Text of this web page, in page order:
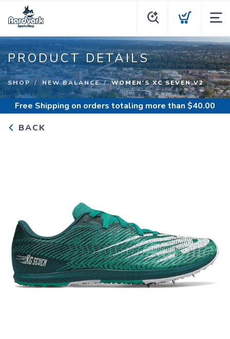
PRODUCT DETAILS
SHOP NEW BALANCE WOMEN'S XC SEVEN V2
Free Shipping on orders totaling more than $40.00
BACK